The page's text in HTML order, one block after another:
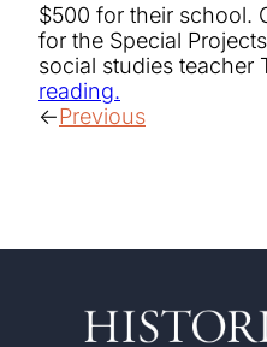
$500 for their school.
for the Special
social studies teacher
reading.
Previous